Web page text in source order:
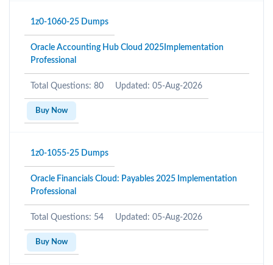
1z0-1060-25 Dumps
Oracle Accounting Hub Cloud 2025Implementation
Professional
Total Questions: 80 Updated: 05-Aug-2026
Buy Now
1z0-1055-25 Dumps
Oracle Financials Cloud: Payables 2025 Implementation
Professional
Total Questions: 54 Updated: 05-Aug-2026
Buy Now